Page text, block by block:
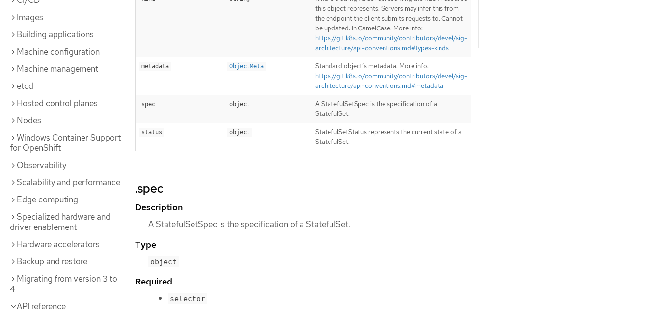
Images
Building applications
Machine configuration
Machine management
etcd
Hosted control planes
Nodes
Windows Container Support
for OpenShift
Observability
Scalability and performance
Edge computing
Specialized hardware and
driver enablement
Hardware accelerators
Backup and restore
Migrating from version 3 to
4
API reference
this object represents. Servers may infer this from
the endpoint the client submits requests to. Cannot
be updated. In CamelCase. More info:
https://git.k8s.io/community/contributors/devel/sig-
architecture/api-conventions.md#types-kinds
metadata ObjectMeta
Standard object’s metadata. More info:
https://git.k8s.io/community/contributors/devel/sig-
architecture/api-conventions.md#metadata
spec object
A StatefulSetSpec is the specification of a
StatefulSet.
status object
StatefulSetStatus represents the current state of a
StatefulSet.
.spec
Description
A StatefulSetSpec is the specification of a StatefulSet.
Type
object
Required
selector